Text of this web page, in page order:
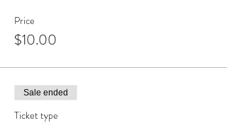
Price
$10.00
Sale ended
Ticket type